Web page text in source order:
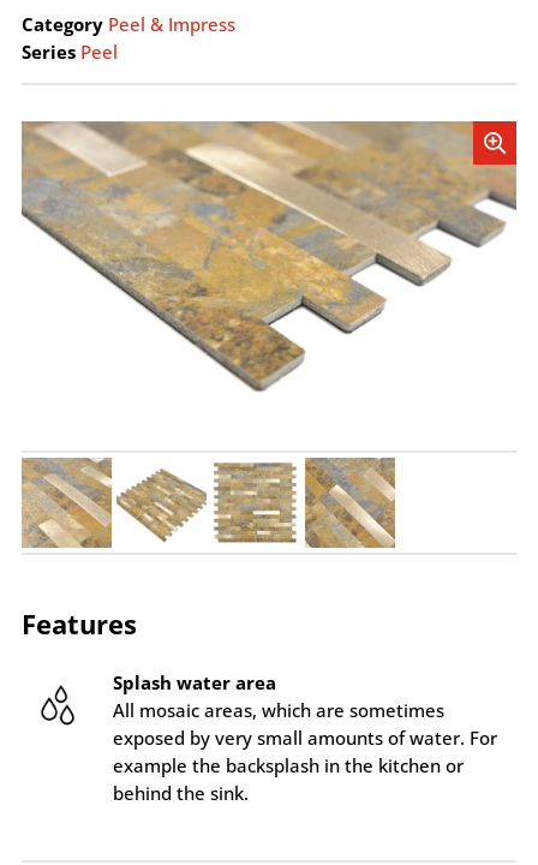
Category Peel & Impress
Series Peel
Features
Splash water area
All mosaic areas, which are sometimes
exposed by very small amounts of water. For
example the backsplash in the kitchen or
behind the sink.